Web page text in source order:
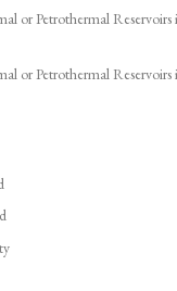
or Petrothermal
or Petrothermal